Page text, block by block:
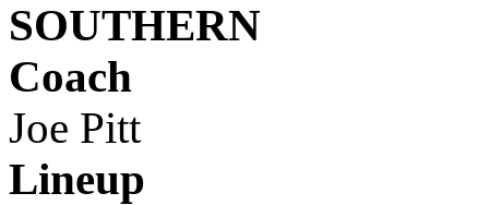
SOUTHERN
Coach
Joe Pitt
Lineup